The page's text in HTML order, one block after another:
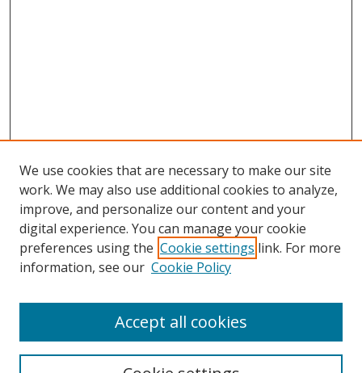
Search
We use cookies that are necessary to make our site
work. We may also use additional cookies to analyze,
improve, and personalize our content and your
digital experience. You can manage your cookie
preferences using the Cookie settings link. For more
information, see our Cookie Policy
Accept all cookies